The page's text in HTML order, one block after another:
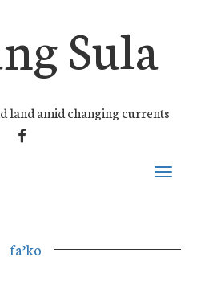
Sula
land amid changing currents
FACEBOOK
Toggle
fa’ko